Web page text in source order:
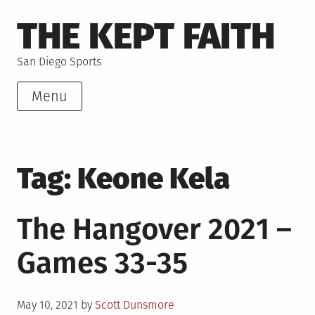
to
content
THE KEPT FAITH
San Diego Sports
Menu
Tag: Keone Kela
The Hangover 2021 –
Games 33-35
Posted
May 10, 2021 by Scott Dunsmore